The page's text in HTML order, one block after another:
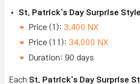
St. Patrick's Day Surprise
Price (1): 3,400 NX
Price (11): 34,000 NX
Duration: 90 days
Each St. Patrick's Day Surprise